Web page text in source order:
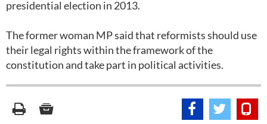
presidential election in 2013.
The former woman MP said that reformists should use
their legal rights within the framework of the
constitution and take part in political activities.